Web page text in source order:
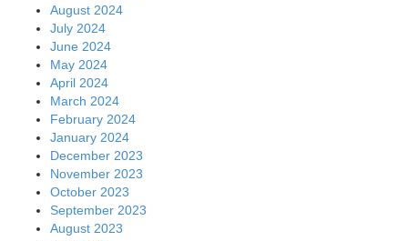
August 2024
July 2024
June 2024
May 2024
April 2024
March 2024
February 2024
January 2024
December 2023
November 2023
October 2023
September 2023
August 2023